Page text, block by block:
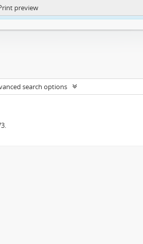
index.php/privacy-notification
preview
search options